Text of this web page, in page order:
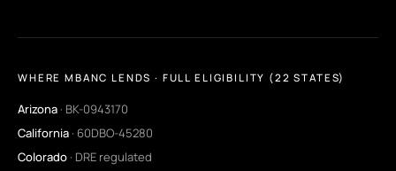
WHERE MBANC LENDS · FULL ELIGIBILITY (22 STATES)
Arizona · BK-0943170
California · 60DBO-45280
Colorado · DRE regulated